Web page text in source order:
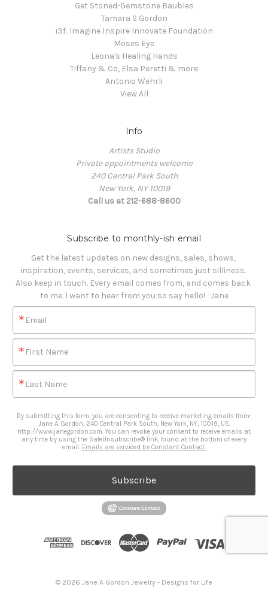
Get Stoned-Gemstone Baubles
Tamara S Gordon
i3f: Imagine Inspire Innovate Foundation
Moses Eye
Leona's Healing Hands
Tiffany & Co, Elsa Peretti & more
Antonio Wehrli
View All
Info
Artists Studio
Private appointments welcome
240 Central Park South
New York, NY 10019
Call us at 212-688-8600
Subscribe to monthly-ish email
Get the latest updates on new designs, sales, shows,
inspiration, events, services, and sometimes just silliness.
Also keep in touch. Every email comes from, and comes back
to me. I want to hear from you so say hello!   Jane
Email
First Name
Last Name
By submitting this form, you are consenting to receive marketing emails from:
Jane A. Gordon, 240 Central Park South, New York, NY, 10019, US,
http://www.janegordon.com. You can revoke your consent to receive emails at
any time by using the SafeUnsubscribe® link, found at the bottom of every
email. Emails are serviced by Constant Contact.
Subscribe
© 2026 Jane A Gordon Jewelry - Designs for Life